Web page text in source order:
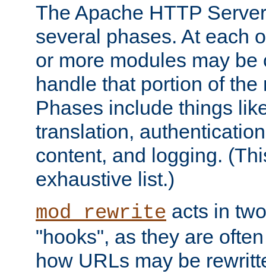
The Apache HTTP
several phases. At each
or more modules may be
handle that portion of
Phases include things
translation,
content, and logging.
exhaustive list.)
mod_rewrite acts in
"hooks", as they are
how URLs may be